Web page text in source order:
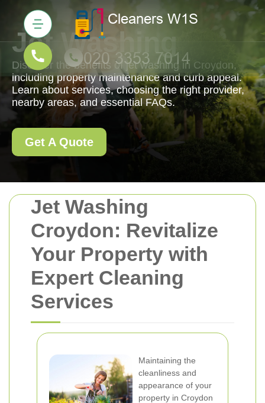
Jet Washing
Croydon: Revitalize
Your Property with
Expert Cleaning
Services
Maintaining the
cleanliness and
appearance of your
property in Croydon
Jet Washing
Discover the benefits of jet washing in Croydon,
including property maintenance and curb appeal.
Learn about services, choosing the right provider,
nearby areas, and essential FAQs.
Get A Quote